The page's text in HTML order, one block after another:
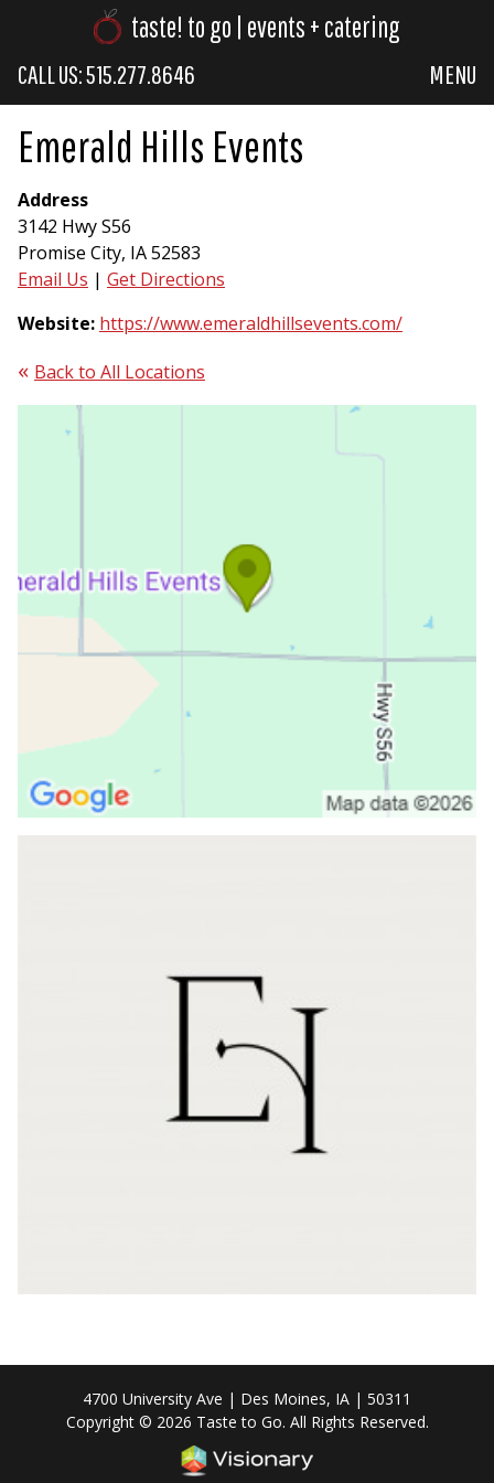
taste! to go | events + catering
CALL US: 515.277.8646 MENU
Emerald Hills Events
Address
3142 Hwy S56
Promise City, IA 52583
Email Us | Get Directions
Website: https://www.emeraldhillsevents.com/
Back to All Locations
4700 University Ave | Des Moines, IA | 50311
Copyright © 2026 Taste to Go. All Rights Reserved.